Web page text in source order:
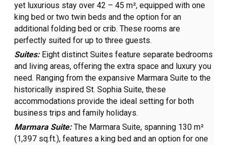
yet luxurious stay over 42 – 45 m², equipped with one
king bed or two twin beds and the option for an
additional folding bed or crib. These rooms are
perfectly suited for up to three guests.
Suites: Eight distinct Suites feature separate bedrooms
and living areas, offering the extra space and luxury you
need. Ranging from the expansive Marmara Suite to the
historically inspired St. Sophia Suite, these
accommodations provide the ideal setting for both
business trips and family holidays.
Marmara Suite:The Marmara Suite, spanning 130 m²
(1,397 sq.ft.), features a king bed and an option for one